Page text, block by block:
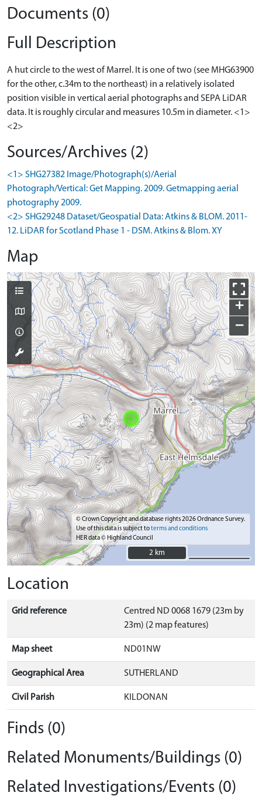
Documents (0)
Full Description
A hut circle to the west of Marrel. It is one of two (see MHG63900
for the other, c.34m to the northeast) in a relatively isolated
position visible in vertical aerial photographs and SEPA LiDAR
data. It is roughly circular and measures 10.5m in diameter. <1>
<2>
Sources/Archives (2)
<1> SHG27382 Image/Photograph(s)/Aerial
Photograph/Vertical: Get Mapping. 2009. Getmapping aerial
photography 2009.
<2> SHG29248 Dataset/Geospatial Data: Atkins & BLOM. 2011-
12. LiDAR for Scotland Phase 1 - DSM. Atkins & Blom. XY
Map
+
−
© Crown Copyright and database rights 2026 Ordnance Survey.
Use of this data is subject toterms and conditions
HER data © Highland Council
2 km
2 km
Location
Grid reference
Centred ND 0068 1679 (23m by
23m) (2 map features)
Map sheet ND01NW
Geographical Area SUTHERLAND
Civil Parish KILDONAN
Finds (0)
Related Monuments/Buildings (0)
Related Investigations/Events (0)